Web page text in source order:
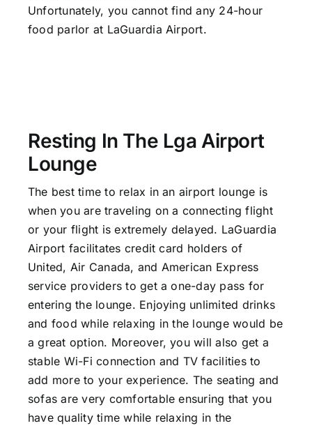
Unfortunately, you cannot find any 24-hour
food parlor at LaGuardia Airport.
Resting In The Lga Airport
Lounge
The best time to relax in an airport lounge is
when you are traveling on a connecting flight
or your flight is extremely delayed. LaGuardia
Airport facilitates credit card holders of
United, Air Canada, and American Express
service providers to get a one-day pass for
entering the lounge. Enjoying unlimited drinks
and food while relaxing in the lounge would be
a great option. Moreover, you will also get a
stable Wi-Fi connection and TV facilities to
add more to your experience. The seating and
sofas are very comfortable ensuring that you
have quality time while relaxing in the